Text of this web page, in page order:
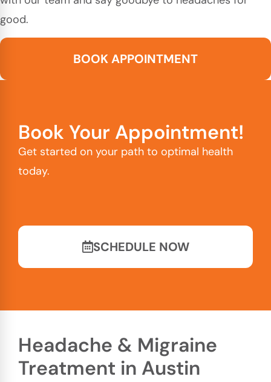
good.
BOOK APPOINTMENT
Book Your Appointment!
Get started on your path to optimal health
today.
SCHEDULE NOW
Headache & Migraine
Treatment in Austin